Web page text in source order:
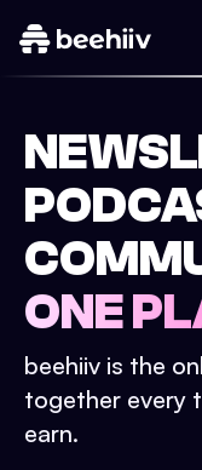
ONE
beehiiv is the
together every
earn.